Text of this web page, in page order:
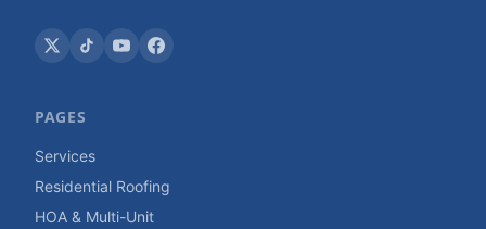
PAGES
Services
Residential Roofing
HOA & Multi-Unit